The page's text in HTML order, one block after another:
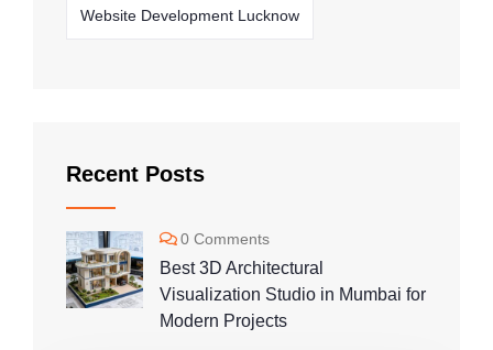
Website Development Lucknow
Recent Posts
0 Comments
Best 3D Architectural
Visualization Studio in Mumbai for
Modern Projects